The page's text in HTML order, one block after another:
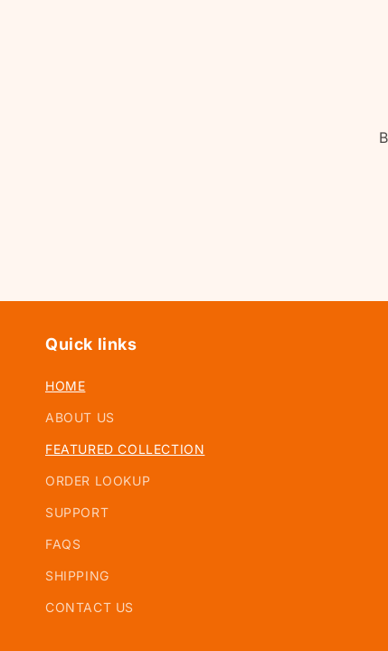
Quick links
HOME
ABOUT US
FEATURED COLLECTION
ORDER LOOKUP
SUPPORT
FAQS
SHIPPING
CONTACT US